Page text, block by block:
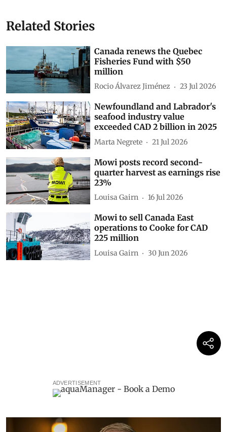
Related Stories
Canada renews the Quebec
Fisheries Fund with $50
million
Rocio Álvarez Jiménez 23 Jul 2026
Newfoundland and Labrador's
seafood industry value
exceeded CAD 2 billion in 2025
Marta Negrete 21 Jul 2026
Mowi posts record second-
quarter harvest as earnings rise
23%
Louisa Gairn 16 Jul 2026
Mowi to sell Canada East
operations to Cooke for CAD
225 million
Louisa Gairn 30 Jun 2026
ADVERTISEMENT